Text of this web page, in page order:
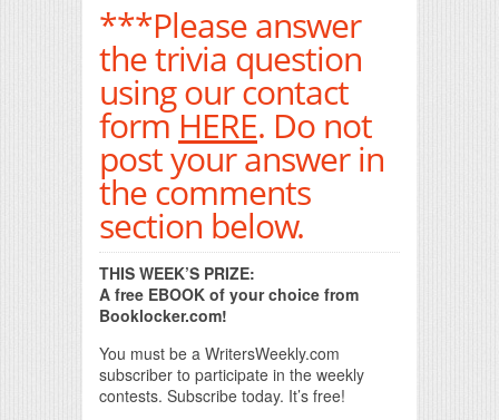
***Please answer
the trivia question
using our contact
formHERE. Do not
post your answer in
the comments
section below.
THIS WEEK’S PRIZE:
A free EBOOK of your choice from
Booklocker.com!
You must be a WritersWeekly.com
subscriber to participate in the weekly
contests. Subscribe today. It’s free!